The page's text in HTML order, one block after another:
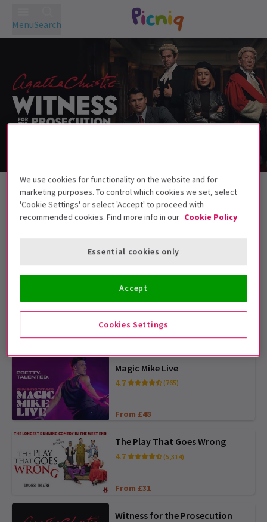
MenuSearch
Golden Ticket Theatre Sale
Genre
Matilda The Musical
4.7
From £25 BOOK AHEAD AND SAVE
Magic Mike Live
4.7 (765)
From £48
The Play That Goes Wrong
4.7 (5,314)
From £31
Witness for the Prosecution
We use cookies for functionality on the website and for
marketing purposes. To control which cookies we set, select
'Cookie Settings' or select 'Accept' to proceed with
recommended cookies. Find more info in our Cookie Policy
Cookies Settings
Essential cookies only
Accept